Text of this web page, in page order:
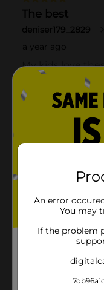
An error
You may
If the problem